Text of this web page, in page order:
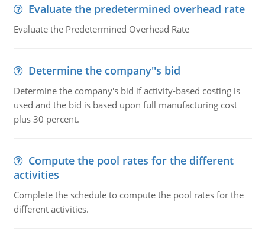
Evaluate the predetermined overhead rate
Evaluate the Predetermined Overhead Rate
Determine the company''s bid
Determine the company's bid if activity-based costing is
used and the bid is based upon full manufacturing cost
plus 30 percent.
Compute the pool rates for the different
activities
Complete the schedule to compute the pool rates for the
different activities.